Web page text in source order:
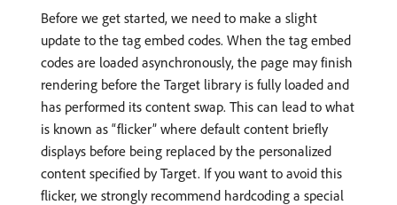
Before we get started, we need to make a slight
update to the tag embed codes. When the tag embed
codes are loaded asynchronously, the page may finish
rendering before the Target library is fully loaded and
has performed its content swap. This can lead to what
is known as “flicker” where default content briefly
displays before being replaced by the personalized
content specified by Target. If you want to avoid this
flicker, we strongly recommend hardcoding a special